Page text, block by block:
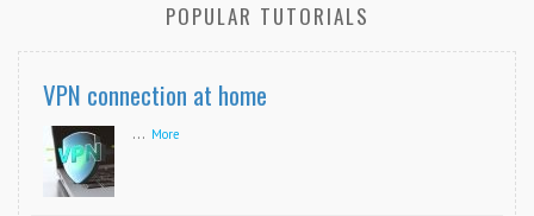
POPULAR TUTORIALS
VPN connection at home
... More